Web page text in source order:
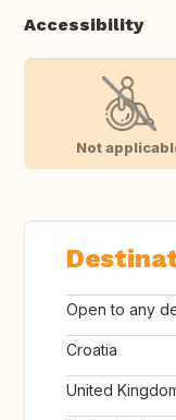
Accessibility
Not
Open to any
Croatia
United